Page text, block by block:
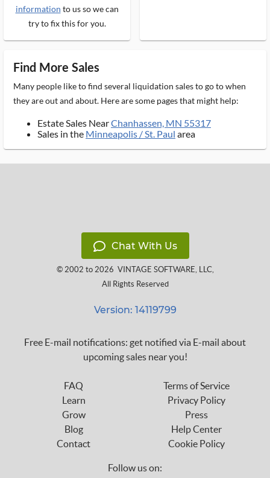
information to us so we can
try to fix this for you.
Find More Sales
Many people like to find several liquidation sales to go to when
they are out and about. Here are some pages that might help:
Estate Sales NearChanhassen, MN 55317
Sales in the Minneapolis / St. Paul area
Chat With Us
© 2002 to 2026 VINTAGE SOFTWARE, LLC,
All Rights Reserved
Version: 14119799
Free E-mail notifications: get notified via E-mail about
upcoming sales near you!
FAQ
Learn
Grow
Blog
Contact
Terms of Service
Privacy Policy
Press
Help Center
Cookie Policy
Follow us on: